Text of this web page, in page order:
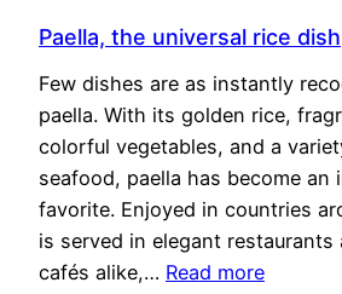
Paella, the universal rice dish
Few dishes are as instantly
paella. With its golden rice,
colorful vegetables, and a
seafood, paella has become an
favorite. Enjoyed in countries
is served in elegant restaurants
cafés alike,… Read more